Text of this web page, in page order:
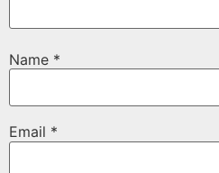
Name *
Email *